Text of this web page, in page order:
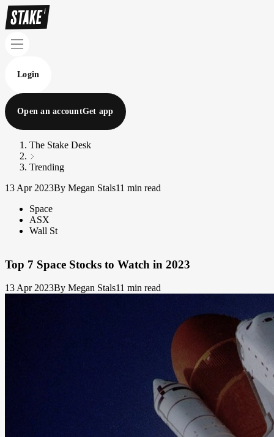
Login
Open an accountGet app
The Stake Desk
Trending
13 Apr 2023By Megan Stals11 min read
Space
ASX
Wall St
Top 7 Space Stocks to Watch in 2023
13 Apr 2023By Megan Stals11 min read